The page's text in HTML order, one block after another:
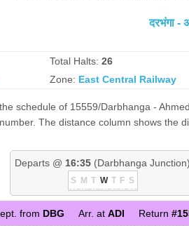
दरभंगा -
Total Halts: 26
Zone: East Central Railway
schedule of 15559/Darbhanga -
The distance column shows the
Departs @ 16:35 (Darbhanga Junction)
S M T W T F S
from DBG Arr. at ADI Return